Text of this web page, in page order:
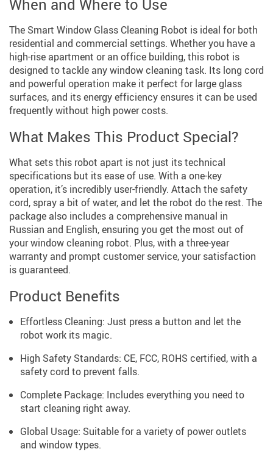
When and Where to Use
The Smart Window Glass Cleaning Robot is ideal for both
residential and commercial settings. Whether you have a
high-rise apartment or an office building, this robot is
designed to tackle any window cleaning task. Its long cord
and powerful operation make it perfect for large glass
surfaces, and its energy efficiency ensures it can be used
frequently without high power costs.
What Makes This Product Special?
What sets this robot apart is not just its technical
specifications but its ease of use. With a one-key
operation, it’s incredibly user-friendly. Attach the safety
cord, spray a bit of water, and let the robot do the rest. The
package also includes a comprehensive manual in
Russian and English, ensuring you get the most out of
your window cleaning robot. Plus, with a three-year
warranty and prompt customer service, your satisfaction
is guaranteed.
Product Benefits
Effortless Cleaning: Just press a button and let the
robot work its magic.
High Safety Standards: CE, FCC, ROHS certified, with a
safety cord to prevent falls.
Complete Package: Includes everything you need to
start cleaning right away.
Global Usage: Suitable for a variety of power outlets
and window types.